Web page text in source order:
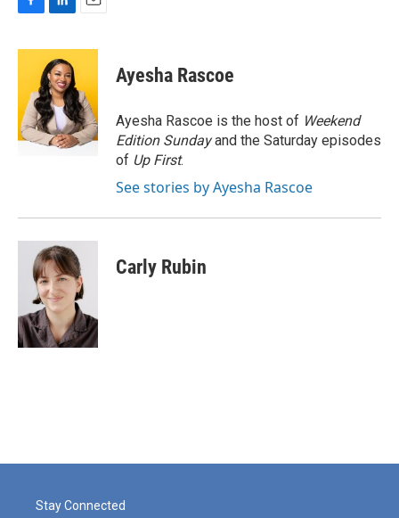
c
o
o
k
n
k
e
d
I
n
a
l
Ayesha Rascoe
Ayesha Rascoe is the host of Weekend
Edition Sundayand the Saturday episodes
of Up First.
See stories by Ayesha Rascoe
Carly Rubin
Stay Connected